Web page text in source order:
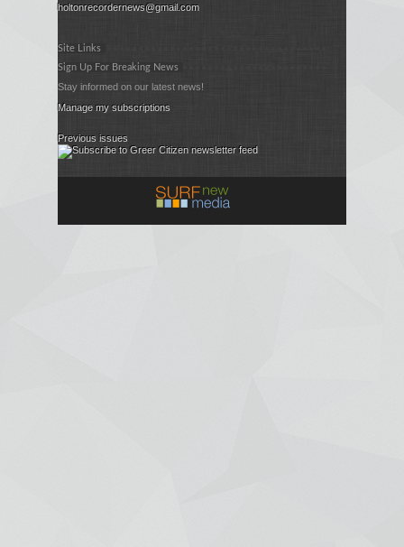
holtonrecordernews@gmail.com
Site Links
Sign Up For Breaking News
Stay informed on our latest news!
Manage my subscriptions
Previous issues